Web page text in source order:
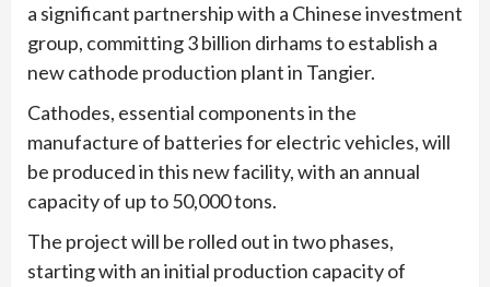
a significant partnership with a Chinese investment
group, committing 3 billion dirhams to establish a
new cathode production plant in Tangier.
Cathodes, essential components in the
manufacture of batteries for electric vehicles, will
be produced in this new facility, with an annual
capacity of up to 50,000 tons.
The project will be rolled out in two phases,
starting with an initial production capacity of